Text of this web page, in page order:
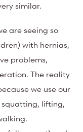
similar.
are seeing so
with hernias,
problems,
The reality
we use our
lifting,